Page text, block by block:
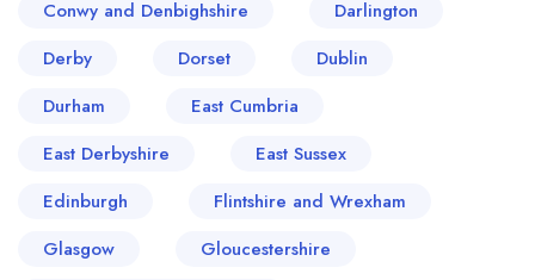
Conwy and Denbighshire
Darlington
Derby
Dorset
Dublin
Durham
East Cumbria
East Derbyshire
East Sussex
Edinburgh
Flintshire and Wrexham
Glasgow
Gloucestershire